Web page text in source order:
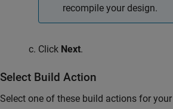
recompile your design.
Click Next.
Select Build Action
Select one of these build actions for